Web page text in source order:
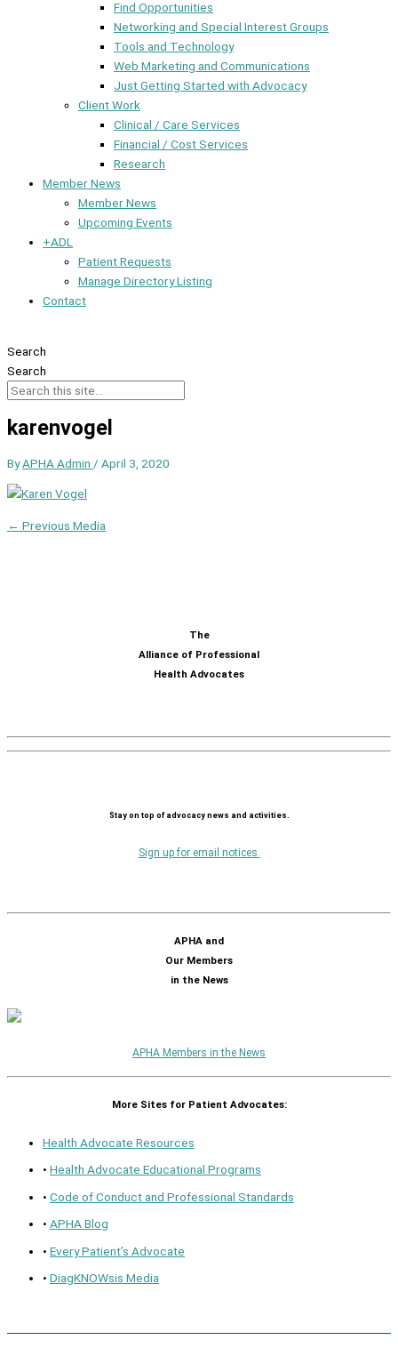
Find Opportunities
Networking and Special Interest Groups
Tools and Technology
Web Marketing and Communications
Just Getting Started with Advocacy
Client Work
Clinical / Care Services
Financial / Cost Services
Research
Member News
Member News
Upcoming Events
+ADL
Patient Requests
Manage Directory Listing
Contact
Search
Search
karenvogel
ByAPHA Admin / April 3, 2020
← Previous Media
The
Alliance of Professional
Health Advocates
Stay on top of advocacy news and activities.
Sign up for email notices.
APHA and
Our Members
in the News
APHA Members in the News
More Sites for Patient Advocates:
Health Advocate Resources
• Health Advocate Educational Programs
• Code of Conduct and Professional Standards
• APHA Blog
• Every Patient’s Advocate
• DiagKNOWsis Media